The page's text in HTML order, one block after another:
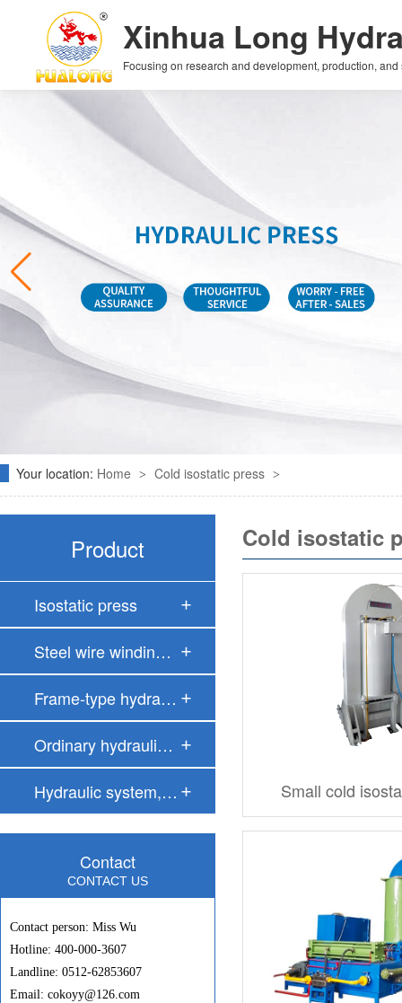
Xinhua Long
Focusing on research and development, production,
Your location: Home > Cold isostatic press >
Product
Isostatic press
Steel wire windin…
Frame-type hydrau…
Ordinary hydrauli…
Hydraulic system,…
Contact
CONTACT US
Contact person: Miss Wu
Hotline: 400-000-3607
Landline: 0512-62853607
Email: cokoyy@126.com
Cold isostatic
Small cold